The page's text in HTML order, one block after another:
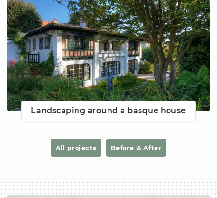
Landscaping around a basque house
All projects Before & After